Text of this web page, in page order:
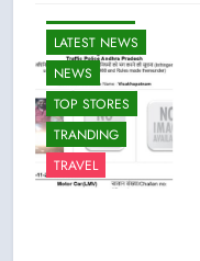
LATEST NEWS
NEWS
TOP STORES
TRANDING
TRAVEL